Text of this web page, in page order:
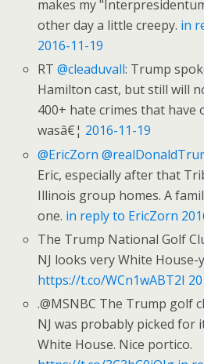
makes my
other day a little creepy. in
2016-11-19
RT@cleaduvall: Trump
Hamilton cast, but still will
400+ hate crimes that have
wasâ€¦ 2016-11-19
@EricZorn
Eric, especially after that
Illinois group homes. A
one. in reply to EricZorn
The Trump National Golf
NJ looks very White House-
https://t.co/WCn1wABT2I
.@MSNBC The Trump golf
NJ was probably picked for
White House. Nice portico.